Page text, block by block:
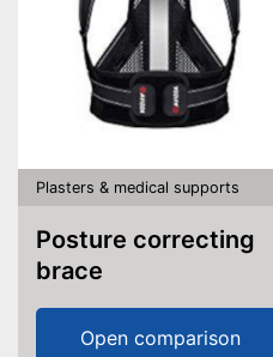
Plasters & medical supports
Posture correcting
brace
Open comparison